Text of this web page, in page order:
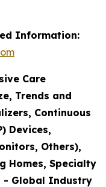
Information:
Care
Trends and
Continuous
Devices,
Others),
Homes, Specialty
- Global Industry